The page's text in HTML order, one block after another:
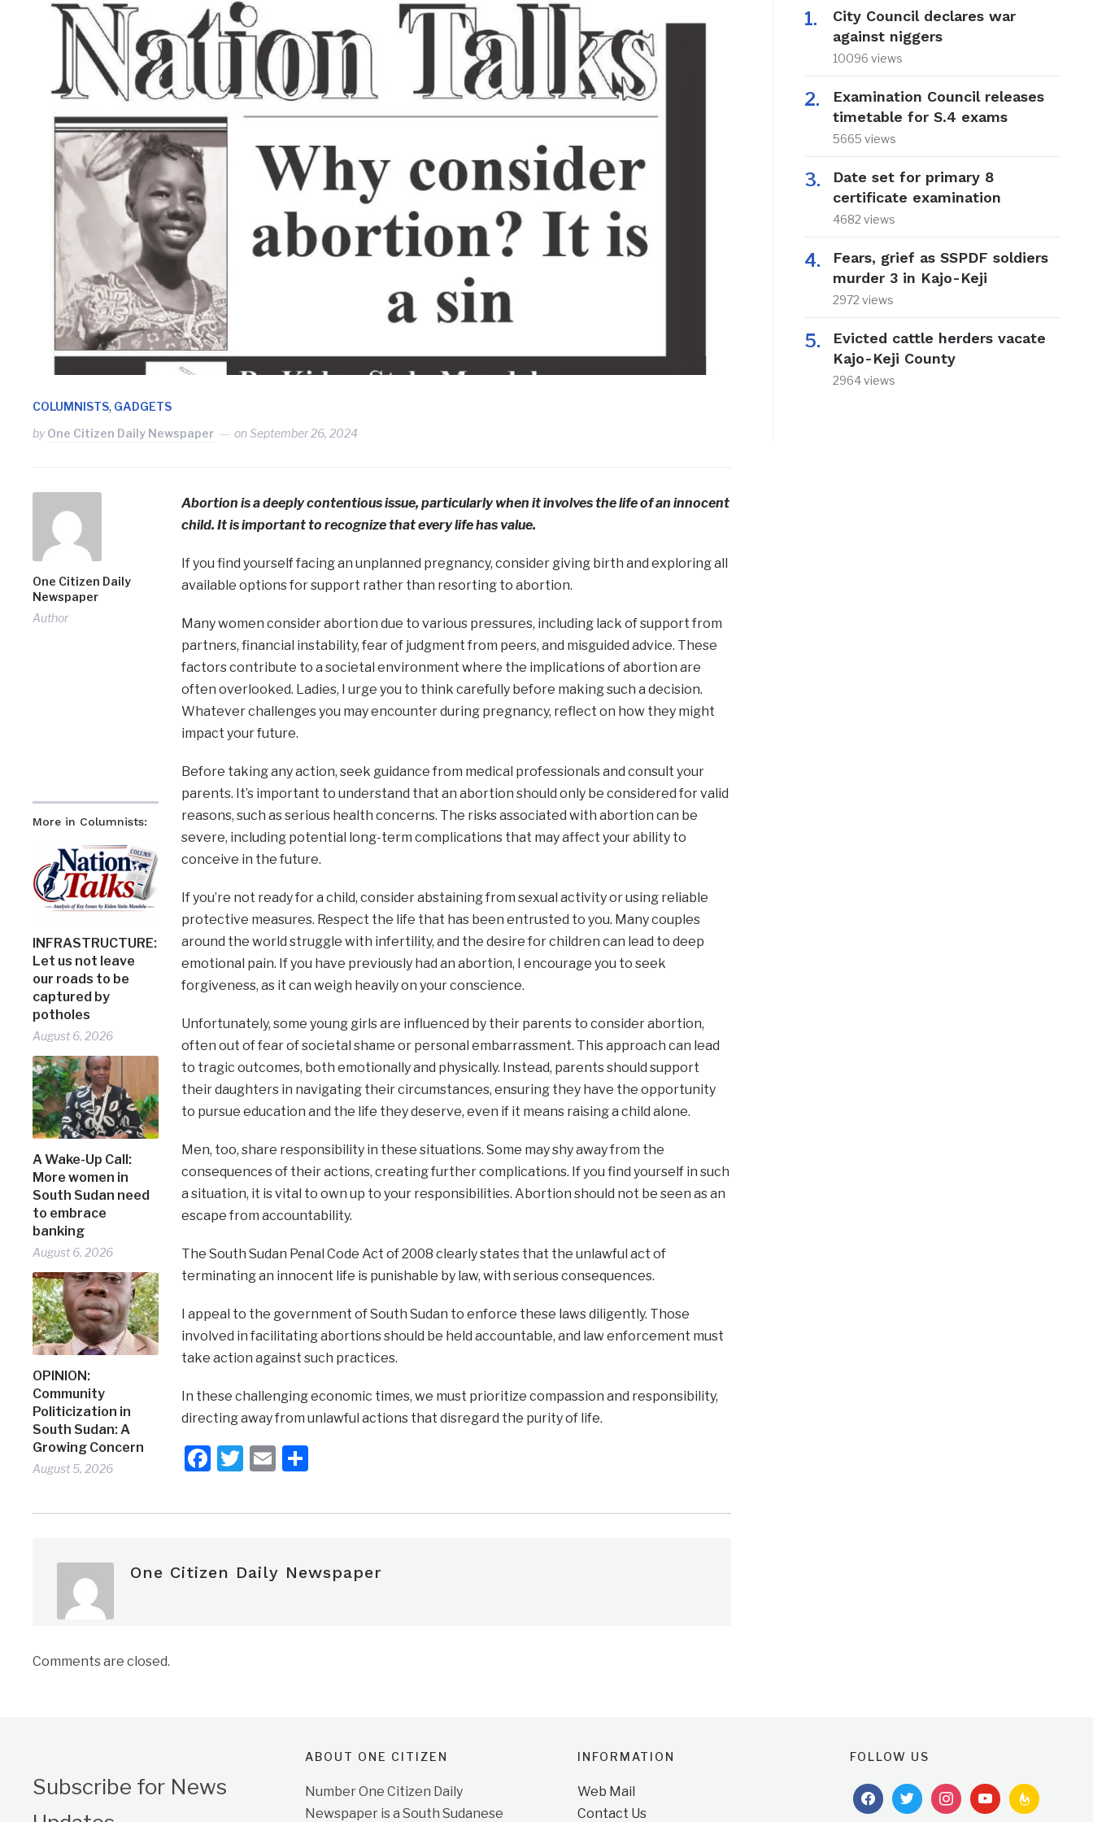
COLUMNISTS, GADGETS
byOne Citizen Daily Newspaper onSeptember 26, 2024
One Citizen Daily
Newspaper
Author
More in Columnists:
INFRASTRUCTURE:
Let us not leave
our roads to be
captured by
potholes
August 6, 2026
A Wake-Up Call:
More women in
South Sudan need
to embrace
banking
August 6, 2026
OPINION:
Community
Politicization in
South Sudan: A
Growing Concern
August 5, 2026
Abortion is a deeply contentious issue, particularly when it involves the life of an innocent
child. It is important to recognize that every life has value.
If you find yourself facing an unplanned pregnancy, consider giving birth and exploring all
available options for support rather than resorting to abortion.
Many women consider abortion due to various pressures, including lack of support from
partners, financial instability, fear of judgment from peers, and misguided advice. These
factors contribute to a societal environment where the implications of abortion are
often overlooked. Ladies, I urge you to think carefully before making such a decision.
Whatever challenges you may encounter during pregnancy, reflect on how they might
impact your future.
Before taking any action, seek guidance from medical professionals and consult your
parents. It’s important to understand that an abortion should only be considered for valid
reasons, such as serious health concerns. The risks associated with abortion can be
severe, including potential long-term complications that may affect your ability to
conceive in the future.
If you’re not ready for a child, consider abstaining from sexual activity or using reliable
protective measures. Respect the life that has been entrusted to you. Many couples
around the world struggle with infertility, and the desire for children can lead to deep
emotional pain. If you have previously had an abortion, I encourage you to seek
forgiveness, as it can weigh heavily on your conscience.
Unfortunately, some young girls are influenced by their parents to consider abortion,
often out of fear of societal shame or personal embarrassment. This approach can lead
to tragic outcomes, both emotionally and physically. Instead, parents should support
their daughters in navigating their circumstances, ensuring they have the opportunity
to pursue education and the life they deserve, even if it means raising a child alone.
Men, too, share responsibility in these situations. Some may shy away from the
consequences of their actions, creating further complications. If you find yourself in such
a situation, it is vital to own up to your responsibilities. Abortion should not be seen as an
escape from accountability.
The South Sudan Penal Code Act of 2008 clearly states that the unlawful act of
terminating an innocent life is punishable by law, with serious consequences.
I appeal to the government of South Sudan to enforce these laws diligently. Those
involved in facilitating abortions should be held accountable, and law enforcement must
take action against such practices.
In these challenging economic times, we must prioritize compassion and responsibility,
directing away from unlawful actions that disregard the purity of life.
Facebook
Twitter
EmailShare
One Citizen Daily Newspaper
Comments are closed.
City Council declares war
against niggers
10096 views
Examination Council releases
timetable for S.4 exams
5665 views
Date set for primary 8
certificate examination
4682 views
Fears, grief as SSPDF soldiers
murder 3 in Kajo-Keji
2972 views
Evicted cattle herders vacate
Kajo-Keji County
2964 views
Subscribe for News
ABOUT ONE CITIZEN
Number One Citizen Daily
Newspaper is a South Sudanese
INFORMATION
Web Mail
Contact Us
FOLLOW US
facebooktwitterinstagramyoutubefeedburner